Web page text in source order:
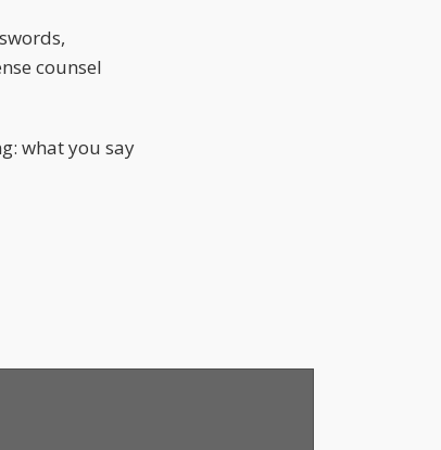
counsel
what you say